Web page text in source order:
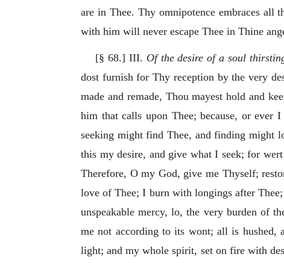
are in Thee. Thy omnipotence embraces all
with him will never escape Thee in Thine
[§ 68.] III. Of the desire of a soul
dost furnish for Thy reception by the very
made and remade, Thou mayest hold and
him that calls upon Thee; because, or ever
seeking might find Thee, and finding might
this my desire, and give what I seek; for
Therefore, O my God, give me Thyself;
love of Thee; I burn with longings after
unspeakable mercy, lo, the very burden of
me not according to its wont; all is
light; and my whole spirit, set on fire with